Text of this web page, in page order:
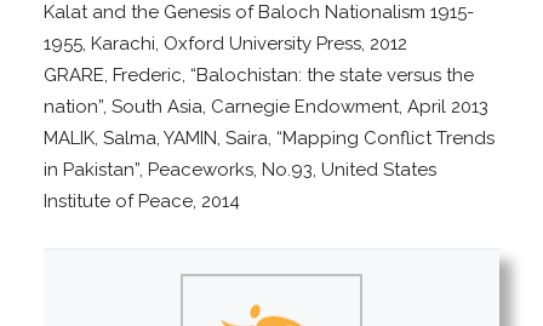
Kalat and the Genesis of Baloch Nationalism 1915-
1955, Karachi, Oxford University Press, 2012
GRARE, Frederic, “Balochistan: the state versus the
nation”, South Asia, Carnegie Endowment, April 2013
MALIK, Salma, YAMIN, Saira, “Mapping Conflict Trends
in Pakistan”, Peaceworks, No.93, United States
Institute of Peace, 2014